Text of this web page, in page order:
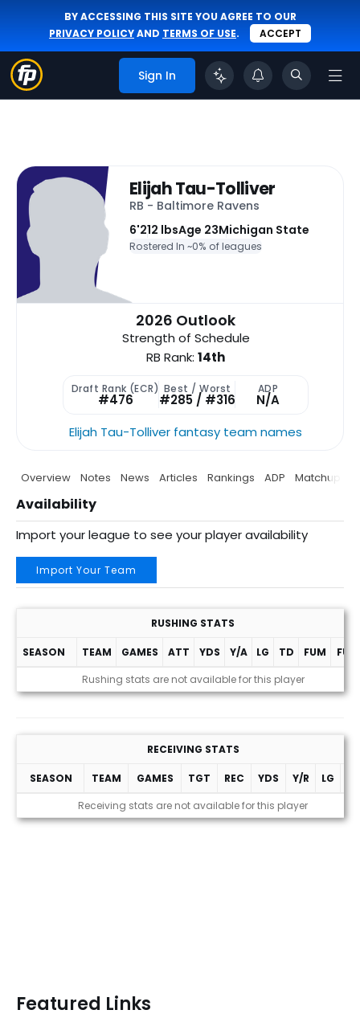
BY ACCESSING THIS SITE YOU AGREE TO OUR
PRIVACY POLICYAND TERMS OF USE. ACCEPT
Sign In
Elijah Tau-Tolliver
RB - Baltimore Ravens
6'212 lbsAge 23Michigan State
Rostered In ~0% of leagues
2026 Outlook
Strength of Schedule
RB Rank:14th
Draft Rank (ECR)
#476
Best / Worst
#285 / #316
ADP
N/A
Elijah Tau-Tolliver fantasy team names
Overview Notes News Articles Rankings ADP Matchup
Availability
Import your league to see your player availability
Import Your Team
RUSHING STATS
SEASON TEAM GAMES ATT YDS Y/A LG TD FUM
Rushing stats are not available for this player
RECEIVING STATS
SEASON TEAM GAMES TGT REC YDS Y/R LG
Receiving stats are not available for this player
Featured Links